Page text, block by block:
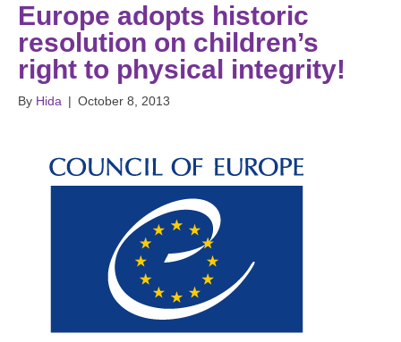
Europe adopts historic
resolution on children’s
right to physical integrity!
By Hida | October 8, 2013